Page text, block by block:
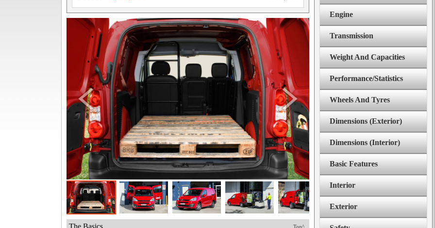
Top^
The Basics
Engine
Transmission
Weight And Capacities
Performance/Statistics
Wheels And Tyres
Dimensions (Exterior)
Dimensions (Interior)
Basic Features
Interior
Exterior